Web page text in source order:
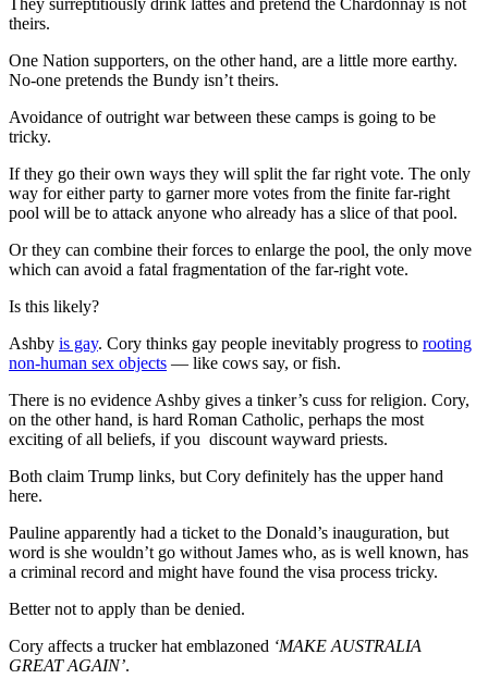
theirs.
One Nation supporters, on the other hand, are a little more earthy.
No-one pretends the Bundy isn’t theirs.
Avoidance of outright war between these camps is going to be
tricky.
If they go their own ways they will split the far right vote. The only
way for either party to garner more votes from the finite far-right
pool will be to attack anyone who already has a slice of that pool.
Or they can combine their forces to enlarge the pool, the only move
which can avoid a fatal fragmentation of the far-right vote.
Is this likely?
Ashby is gay. Cory thinks gay people inevitably progress to rooting
non-human sex objects — like cows say, or fish.
There is no evidence Ashby gives a tinker’s cuss for religion. Cory,
on the other hand, is hard Roman Catholic, perhaps the most
exciting of all beliefs, if you discount wayward priests.
Both claim Trump links, but Cory definitely has the upper hand
here.
Pauline apparently had a ticket to the Donald’s inauguration, but
word is she wouldn’t go without James who, as is well known, has
a criminal record and might have found the visa process tricky.
Better not to apply than be denied.
Cory affects a trucker hat emblazoned ‘MAKE AUSTRALIA
GREAT AGAIN’.